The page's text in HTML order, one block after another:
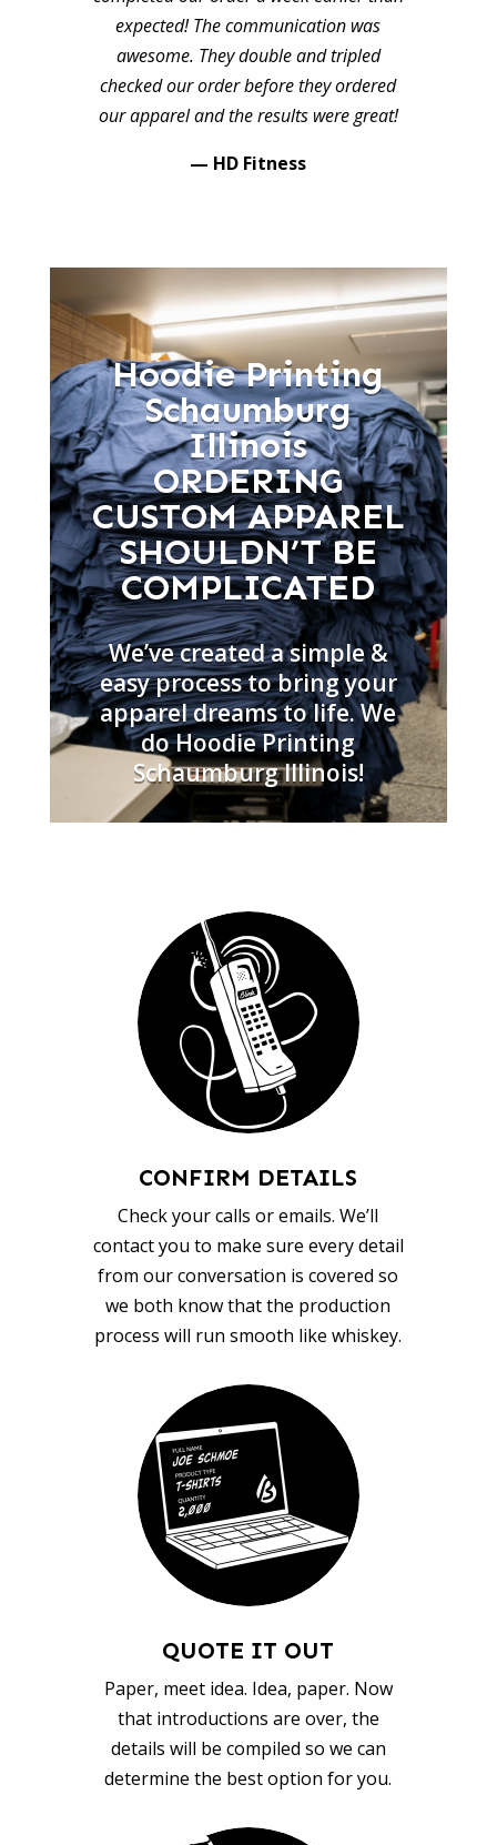
expected! The communication was
awesome. They double and tripled
checked our order before they ordered
our apparel and the results were great!
— HD Fitness
Hoodie Printing
Schaumburg
Illinois
ORDERING
CUSTOM APPAREL
SHOULDN’T BE
COMPLICATED
We’ve created a simple &
easy process to bring your
apparel dreams to life. We
do Hoodie Printing
Schaumburg Illinois!
CONFIRM DETAILS
Check your calls or emails. We’ll
contact you to make sure every detail
from our conversation is covered so
we both know that the production
process will run smooth like whiskey.
QUOTE IT OUT
Paper, meet idea. Idea, paper. Now
that introductions are over, the
details will be compiled so we can
determine the best option for you.